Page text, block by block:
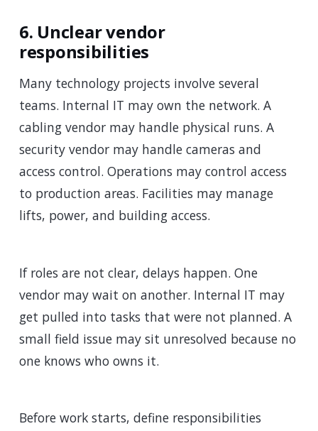
6. Unclear vendor
responsibilities
Many technology projects involve several
teams. Internal IT may own the network. A
cabling vendor may handle physical runs. A
security vendor may handle cameras and
access control. Operations may control access
to production areas. Facilities may manage
lifts, power, and building access.
If roles are not clear, delays happen. One
vendor may wait on another. Internal IT may
get pulled into tasks that were not planned. A
small field issue may sit unresolved because no
one knows who owns it.
Before work starts, define responsibilities